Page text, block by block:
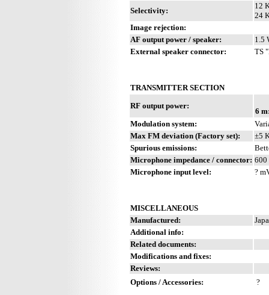
Selectivity:
12
24
Image rejection:
AF output power / speaker:
1.5
External speaker connector:
TS
TRANSMITTER SECTION
RF output power:
6
Modulation system:
Max FM deviation (Factory set):
±5
Spurious emissions:
Microphone impedance / connector: 600
Microphone input level:
?
MISCELLANEOUS
Manufactured:
Additional info:
Related documents:
Modifications and fixes:
Reviews:
Options / Accessories:
?